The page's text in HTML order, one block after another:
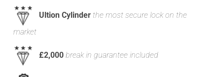
Ultion Cylinder the most secure lock on the
market
£2,000 break in guarantee included